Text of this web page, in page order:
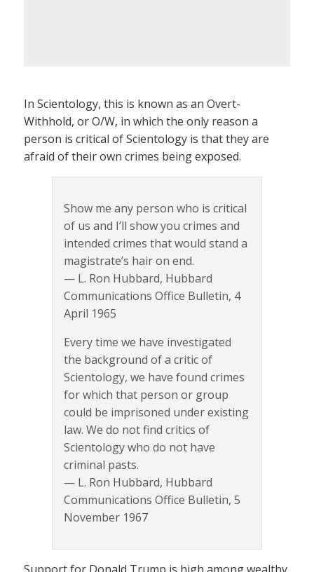
In Scientology, this is known as an Overt-
Withhold, or O/W, in which the only reason a
person is critical of Scientology is that they are
afraid of their own crimes being exposed.
Show me any person who is critical
of us and I’ll show you crimes and
intended crimes that would stand a
magistrate’s hair on end.
— L. Ron Hubbard, Hubbard
Communications Office Bulletin, 4
April 1965
Every time we have investigated
the background of a critic of
Scientology, we have found crimes
for which that person or group
could be imprisoned under existing
law. We do not find critics of
Scientology who do not have
criminal pasts.
— L. Ron Hubbard, Hubbard
Communications Office Bulletin, 5
November 1967